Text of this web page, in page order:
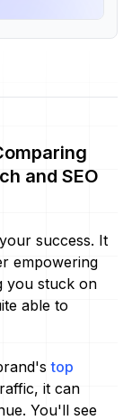
and SEO
success. It
empowering
you stuck on
able to
top
it can
You'll see